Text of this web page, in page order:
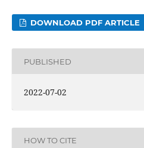
DOWNLOAD PDF ARTICLE
PUBLISHED
2022-07-02
HOW TO CITE